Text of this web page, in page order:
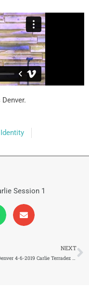
Identity
Session 1
NEXT